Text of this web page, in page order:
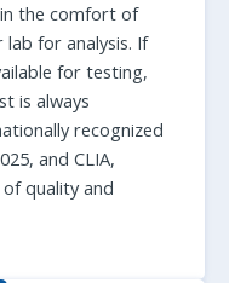
the comfort of
for analysis. If
for testing,
is always
recognized
and CLIA,
quality and